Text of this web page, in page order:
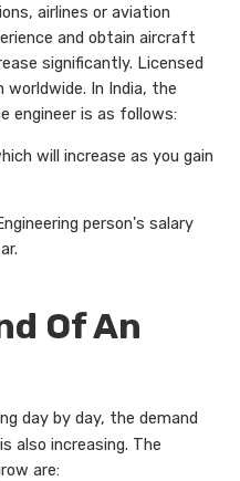
airlines or aviation
and obtain aircraft
significantly. Licensed
In India, the
engineer is as follows:
will increase as you gain
person's salary
Of An
day by day, the demand
is also increasing. The
are: